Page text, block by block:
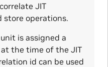
JIT
store operations.
is assigned a
the time of the JIT
id can be used